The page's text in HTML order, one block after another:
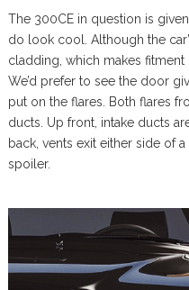
The 300CE in question is
do look cool. Although the
cladding, which makes
We’d prefer to see the door
put on the flares. Both flares
ducts. Up front, intake ducts
back, vents exit either side of
spoiler.